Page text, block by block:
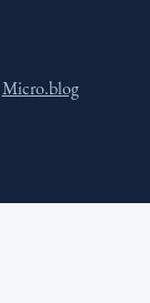
Micro.blog